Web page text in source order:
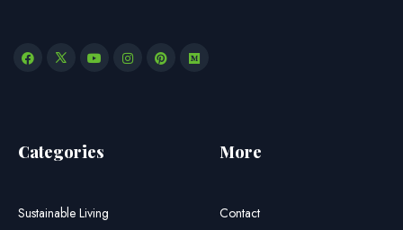
Categories
Sustainable Living
More
Contact